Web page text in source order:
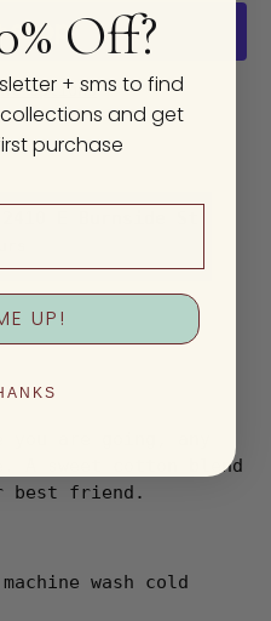
options
are going, any
A sweet cotton blend
best friend.
wash cold
Off?
+ sms to find
and get
purchase
UP!